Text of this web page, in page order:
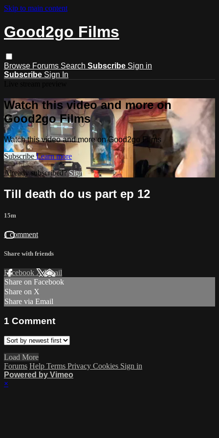
Skip to main content
Good2go Films
Browse Forums Search Subscribe Sign in
Subscribe Sign In
Watch this video and more on
Good2go Films
Watch this video and more on Good2go Films
Subscribe Learn more
Already subscribed?Sign in
Till death do us part ep 12
15m
1 comment
Share with friends
Facebook XEmail
Share on Facebook
Share on X
Share via Email
1 Comment
Load More
Forums Help Terms Privacy Cookies Sign in
Powered by Vimeo
×